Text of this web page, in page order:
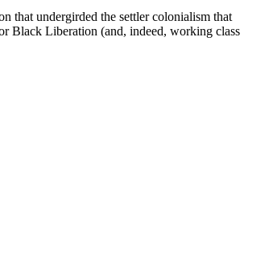
that undergirded the settler colonialism that
Black Liberation (and, indeed, working class